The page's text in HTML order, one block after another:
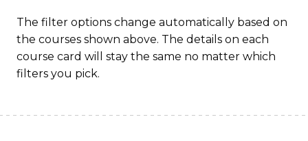
The filter options change automatically based on
the courses shown above. The details on each
course card will stay the same no matter which
filters you pick.